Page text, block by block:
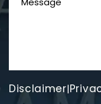
Disclaimer|